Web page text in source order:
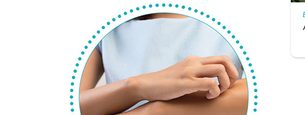
Aloe Vera Benefits for Face and Skin!
By Skin & Hair Academy | May 17, 2024